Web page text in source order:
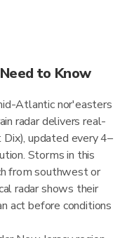
to Know
Atlantic nor'easters
radar delivers real-
updated every 4–
Storms in this
from southwest or
radar shows their
act before conditions